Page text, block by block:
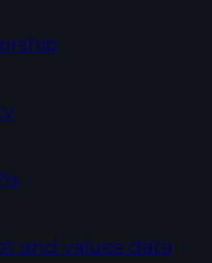
and values data